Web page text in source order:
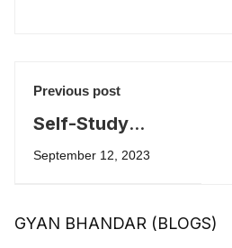
Previous post
Self-Study
Strategies for
Guide
September 12, 2023
GYAN BHANDAR (BLOGS)